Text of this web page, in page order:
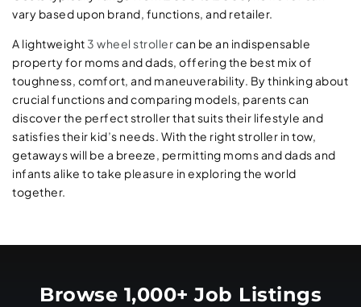
vary based upon brand, functions, and retailer.
A lightweight 3 wheel strollercan be an indispensable
property for moms and dads, offering the best mix of
toughness, comfort, and maneuverability. By thinking about
crucial functions and comparing models, parents can
discover the perfect stroller that suits their lifestyle and
satisfies their kid’s needs. With the right stroller in tow,
getaways will be a breeze, permitting moms and dads and
infants alike to take pleasure in exploring the world
together.
Browse 1,000+ Job Listings